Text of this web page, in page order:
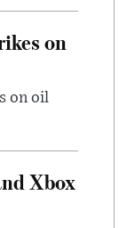
on
on oil
Xbox